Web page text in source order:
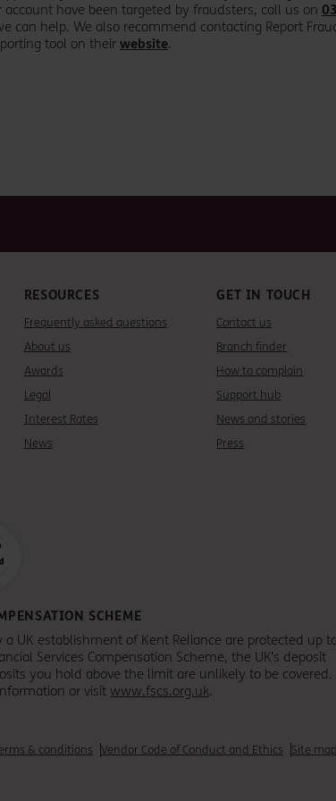
have been targeted by fraudsters, call us on
can help. We also recommend contacting Report
tool on their website.
RESOURCES
Frequently asked questions
About us
Awards
Legal
Interest Rates
News
GET IN TOUCH
Contact us
Branch finder
How to complain
Support hub
News and stories
Press
SCHEME
UK establishment of Kent Reliance are protected up
Services Compensation Scheme, the UK’s deposit
you hold above the limit are unlikely to be covered.
or visit www.fscs.org.uk.
& conditions Vendor Code of Conduct and Ethics Site map